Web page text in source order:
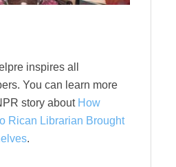
inspires all
You can learn more
story about How
Rican Librarian Brought
.